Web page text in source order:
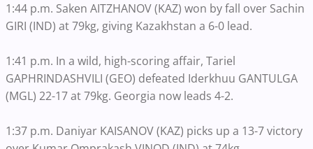
1:44 p.m. Saken AITZHANOV (KAZ) won by fall over Sachin
GIRI (IND) at 79kg, giving Kazakhstan a 6-0 lead.
1:41 p.m. In a wild, high-scoring affair, Tariel
GAPHRINDASHVILI (GEO) defeated Iderkhuu GANTULGA
(MGL) 22-17 at 79kg. Georgia now leads 4-2.
1:37 p.m. Daniyar KAISANOV (KAZ) picks up a 13-7 victory